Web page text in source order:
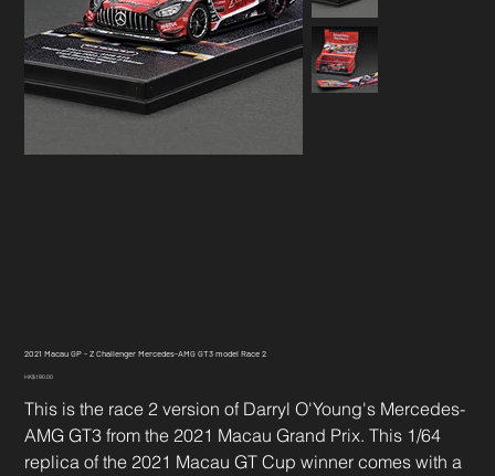
2021 Macau GP - Z Challenger Mercedes-AMG GT3 model Race 2
Price
HK$190.00
This is the race 2 version of Darryl O'Young's Mercedes-
AMG GT3 from the 2021 Macau Grand Prix. This 1/64
replica of the 2021 Macau GT Cup winner comes with a